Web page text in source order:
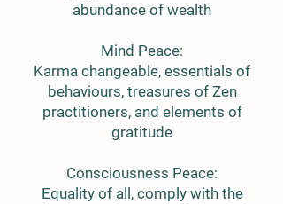
abundance of wealth
Mind Peace:
Karma changeable, essentials of
behaviours, treasures of Zen
practitioners, and elements of
gratitude
Consciousness Peace:
Equality of all, comply with the